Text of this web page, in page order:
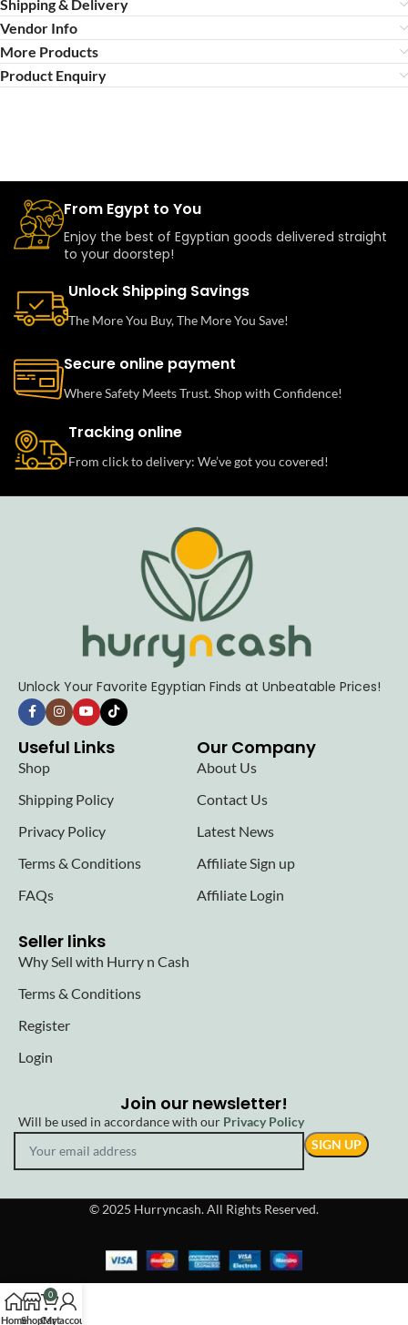
Shipping & Delivery
Vendor Info
More Products
Product Enquiry
From Egypt to You
Enjoy the best of Egyptian goods delivered straight
to your doorstep!
Unlock Shipping Savings
The More You Buy, The More You Save!
Secure online payment
Where Safety Meets Trust. Shop with Confidence!
Tracking online
From click to delivery: We’ve got you covered!
Unlock Your Favorite Egyptian Finds at Unbeatable Prices!
Useful Links
Shop
Shipping Policy
Privacy Policy
Terms & Conditions
FAQs
Our Company
About Us
Contact Us
Latest News
Affiliate Sign up
Affiliate Login
Seller links
Why Sell with Hurry n Cash
Terms & Conditions
Register
Login
Join our newsletter!
Will be used in accordance with our Privacy Policy
© 2025 Hurryncash. All Rights Reserved.
HomeShop
0
Cart
My account